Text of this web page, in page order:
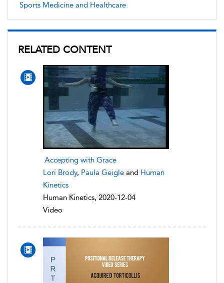
Sports Medicine and Healthcare
RELATED CONTENT
Accepting with Grace
Lori Brody, Paula Geigle and Human
Kinetics
Human Kinetics, 2020-12-04
Video